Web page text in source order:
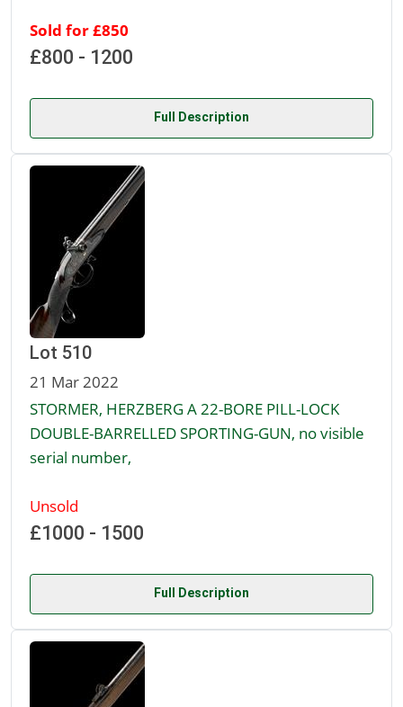
Sold for £850
£800 - 1200
Full Description
Lot 510
21 Mar 2022
STORMER, HERZBERG A 22-BORE PILL-LOCK
DOUBLE-BARRELLED SPORTING-GUN, no visible
serial number,
Unsold
£1000 - 1500
Full Description